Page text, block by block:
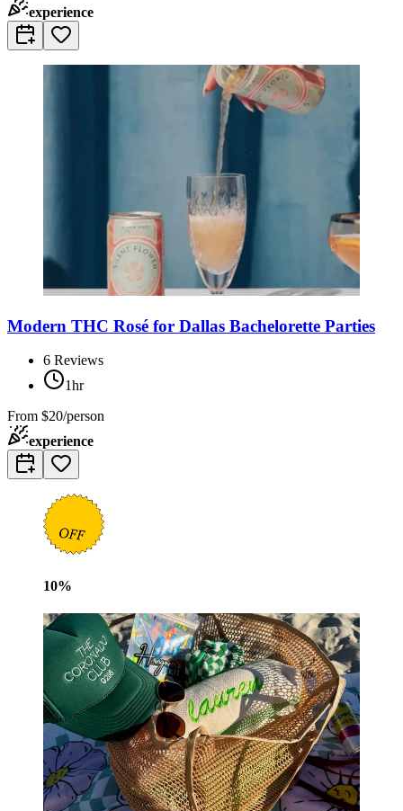
experience
Modern THC Rosé for Dallas Bachelorette Parties
6 Reviews
1hr
From $20/person
experience
10%